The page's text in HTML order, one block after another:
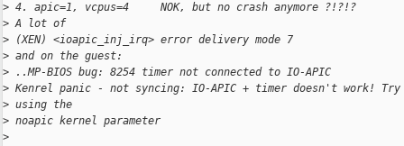
> 4. apic=1, vcpus=4     NOK, but no crash anymore ?!?!?
> A lot of
> (XEN) <ioapic_inj_irq> error delivery mode 7
> and on the guest:
> ..MP-BIOS bug: 8254 timer not connected to IO-APIC
> Kenrel panic - not syncing: IO-APIC + timer doesn't work!
> using the
> noapic kernel parameter
>